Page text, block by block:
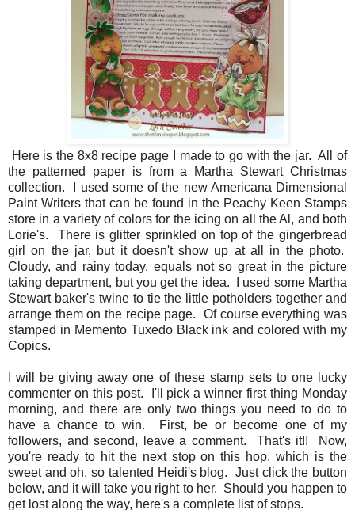
Here is the 8x8 recipe page I made to go with the jar. All of
the patterned paper is from a Martha Stewart Christmas
collection. I used some of the new Americana Dimensional
Paint Writers that can be found in the Peachy Keen Stamps
store in a variety of colors for the icing on all the Al, and both
Lorie's. There is glitter sprinkled on top of the gingerbread
girl on the jar, but it doesn't show up at all in the photo.
Cloudy, and rainy today, equals not so great in the picture
taking department, but you get the idea. I used some Martha
Stewart baker's twine to tie the little potholders together and
arrange them on the recipe page. Of course everything was
stamped in Memento Tuxedo Black ink and colored with my
Copics.
I will be giving away one of these stamp sets to one lucky
commenter on this post. I'll pick a winner first thing Monday
morning, and there are only two things you need to do to
have a chance to win. First, be or become one of my
followers, and second, leave a comment. That's it!! Now,
you're ready to hit the next stop on this hop, which is the
sweet and oh, so talented Heidi's blog. Just click the button
below, and it will take you right to her. Should you happen to
get lost along the way, here's a complete list of stops.